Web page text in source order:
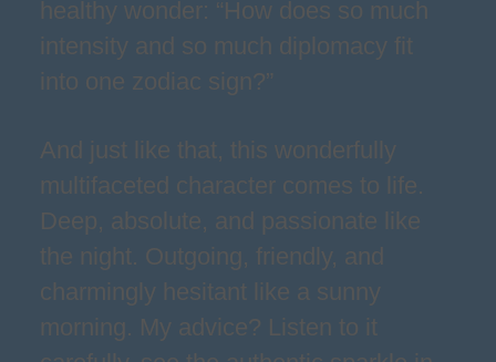
healthy wonder: “How does so much
intensity and so much diplomacy fit
into one zodiac sign?”
And just like that, this wonderfully
multifaceted character comes to life.
Deep, absolute, and passionate like
the night. Outgoing, friendly, and
charmingly hesitant like a sunny
morning. My advice? Listen to it